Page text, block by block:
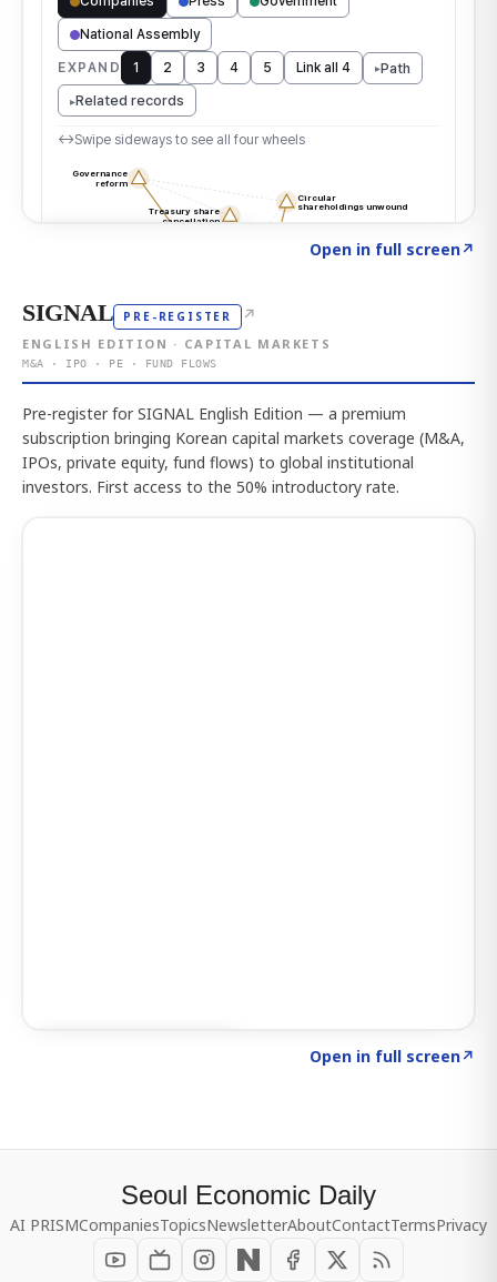
Open in full screen↗
SIGNAL PRE-REGISTER ↗
ENGLISH EDITION · CAPITAL MARKETS
M&A · IPO · PE · FUND FLOWS
Pre-register for SIGNAL English Edition — a premium
subscription bringing Korean capital markets coverage (M&A,
IPOs, private equity, fund flows) to global institutional
investors. First access to the 50% introductory rate.
Open in full screen↗
Seoul Economic Daily
AI PRISMCompaniesTopicsNewsletterAboutContactTermsPrivacy